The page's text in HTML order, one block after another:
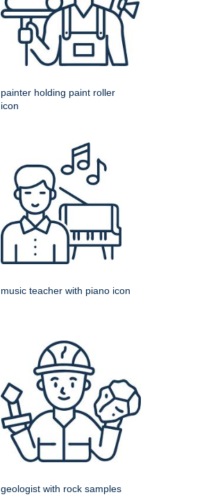
painter holding paint roller
icon
music teacher with piano icon
geologist with rock samples